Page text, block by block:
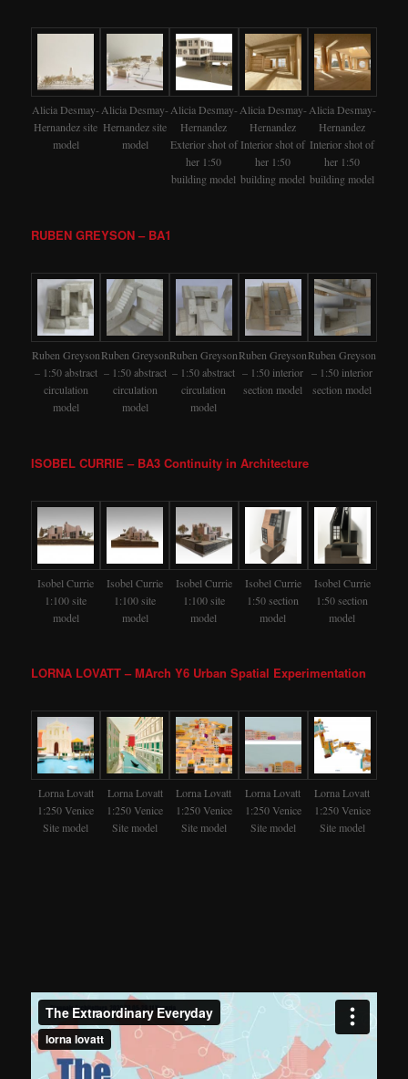
Alicia Desmay-
Hernandez site
model
Alicia Desmay-
Hernandez site
model
Alicia Desmay-
Hernandez
Exterior shot of
her 1:50
building model
Alicia Desmay-
Hernandez
Interior shot of
her 1:50
building model
Alicia Desmay-
Hernandez
Interior shot of
her 1:50
building model
RUBEN GREYSON – BA1
Ruben Greyson
– 1:50 abstract
circulation
model
Ruben Greyson
– 1:50 abstract
circulation
model
Ruben Greyson
– 1:50 abstract
circulation
model
Ruben Greyson
– 1:50 interior
section model
Ruben Greyson
– 1:50 interior
section model
ISOBEL CURRIE – BA3 Continuity in Architecture
Isobel Currie
1:100 site
model
Isobel Currie
1:100 site
model
Isobel Currie
1:100 site
model
Isobel Currie
1:50 section
model
Isobel Currie
1:50 section
model
LORNA LOVATT – MArch Y6 Urban Spatial Experimentation
Lorna Lovatt
1:250 Venice
Site model
Lorna Lovatt
1:250 Venice
Site model
Lorna Lovatt
1:250 Venice
Site model
Lorna Lovatt
1:250 Venice
Site model
Lorna Lovatt
1:250 Venice
Site model